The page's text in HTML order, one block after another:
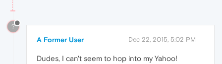
?
A Former User Dec 22, 2015, 5:02 PM
Dudes, I can't seem to hop into my Yahoo!